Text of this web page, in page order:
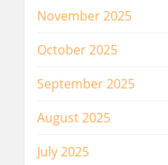
November 2025
October 2025
September 2025
August 2025
July 2025